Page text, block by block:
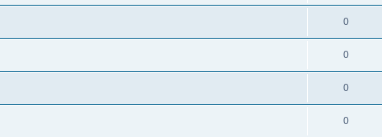
0
0
0
0